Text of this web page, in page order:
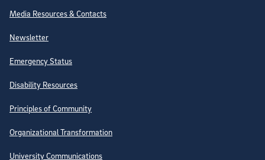
Site Directory
Media Resources & Contacts
Newsletter
Emergency Status
Disability Resources
Principles of Community
Organizational Transformation
University Communications